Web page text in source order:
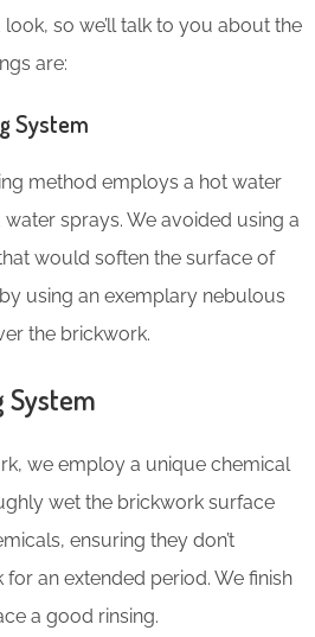
so we’ll talk to you about the
are:
System
method employs a hot water
sprays. We avoided using a
would soften the surface of
using an exemplary nebulous
the brickwork.
System
we employ a unique chemical
wet the brickwork surface
ensuring they don’t
an extended period. We finish
a good rinsing.